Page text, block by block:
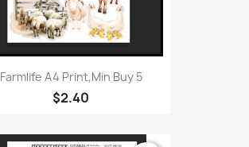
Farmlife A4 Print,Min Buy 5
$2.40